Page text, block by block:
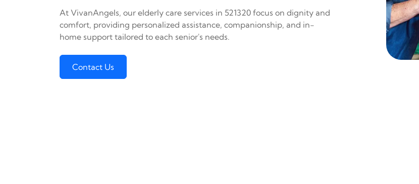
At VivanAngels, our elderly care services in 521320 focus on dignity and
comfort, providing personalized assistance, companionship, and in-
home support tailored to each senior's needs.
Contact Us